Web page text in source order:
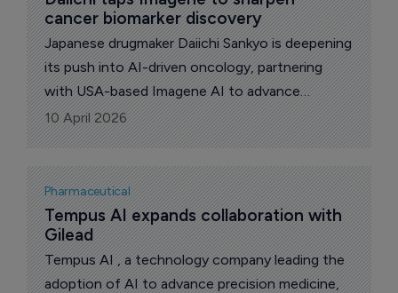
cancer biomarker discovery
Japanese drugmaker Daiichi Sankyo is deepening
its push into AI-driven oncology, partnering
with USA-based Imagene AI to advance
biomarker discovery and response prediction
across its cancer pipeline.
10 April 2026
Pharmaceutical
Tempus AI expands collaboration with
Gilead
Tempus AI , a technology company leading the
adoption of AI to advance precision medicine,